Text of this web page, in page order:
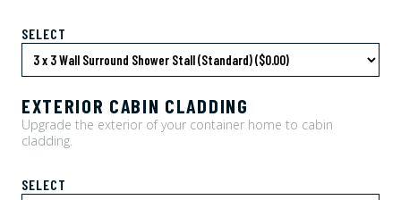
SELECT
EXTERIOR CABIN CLADDING
Upgrade the exterior of your container home to cabin
cladding.
SELECT